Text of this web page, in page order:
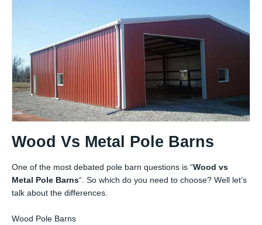
Wood Vs Metal Pole Barns
One of the most debated pole barn questions is “Wood vs
Metal Pole Barns“. So which do you need to choose? Well let’s
talk about the differences.
Wood Pole Barns